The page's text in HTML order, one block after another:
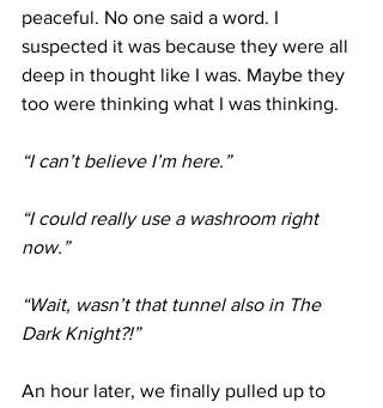
peaceful. No one said a word. I
suspected it was because they were all
deep in thought like I was. Maybe they
too were thinking what I was thinking.
“I can’t believe I’m here.”
“I could really use a washroom right
now.”
“Wait, wasn’t that tunnel also in The
Dark Knight?!”
An hour later, we finally pulled up to